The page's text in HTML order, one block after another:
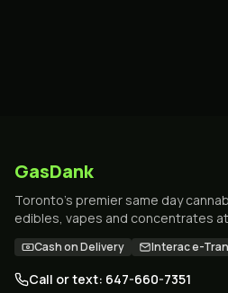
GasDank
Toronto's premier same day
edibles, vapes and concentrates
Cash on Delivery Interac e-
Call or text: 647-660-7351